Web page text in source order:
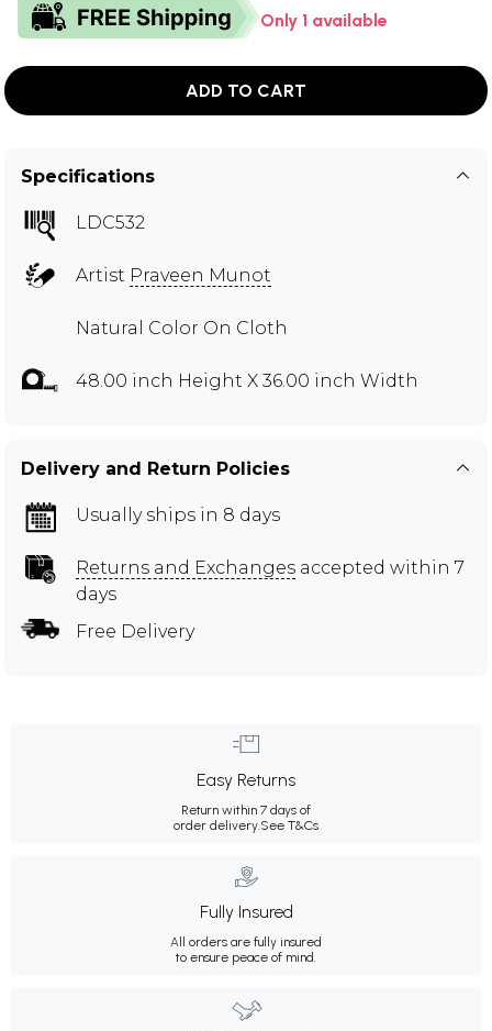
Only 1 available
ADD TO CART
Specifications
LDC532
Artist Praveen Munot
Natural Color On Cloth
48.00 inch Height X 36.00 inch Width
Delivery and Return Policies
Usually ships in 8 days
Returns and Exchanges accepted within 7
days
Free Delivery
Easy Returns
Return within 7 days of
order delivery. See T&Cs
Fully Insured
All orders are fully insured
to ensure peace of mind.